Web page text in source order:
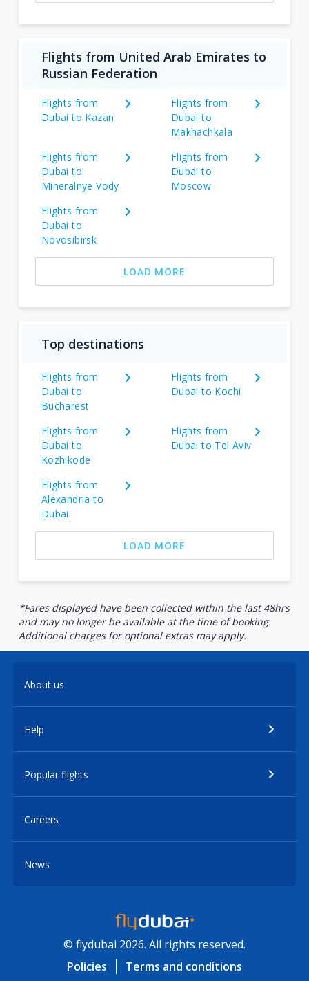
Flights from United Arab Emirates to
Russian Federation
Flights from
Dubai to Kazan
Flights from
Dubai to
Makhachkala
Flights from
Dubai to
Mineralnye Vody
Flights from
Dubai to
Moscow
Flights from
Dubai to
Novosibirsk
LOAD MORE
Top destinations
Flights from
Dubai to
Bucharest
Flights from
Dubai to Kochi
Flights from
Dubai to
Kozhikode
Flights from
Dubai to Tel Aviv
Flights from
Alexandria to
Dubai
LOAD MORE
*Fares displayed have been collected within the last 48hrs
and may no longer be available at the time of booking.
Additional charges for optional extras may apply.
About us
Help
Popular flights
Careers
News
© flydubai 2026. All rights reserved.
Policies
Terms and conditions